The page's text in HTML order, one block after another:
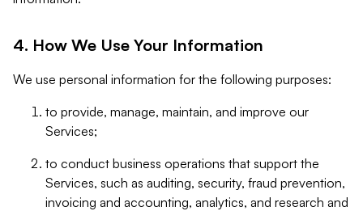
4. How We Use Your Information
We use personal information for the following purposes:
to provide, manage, maintain, and improve our
Services;
to conduct business operations that support the
Services, such as auditing, security, fraud prevention,
invoicing and accounting, analytics, and research and